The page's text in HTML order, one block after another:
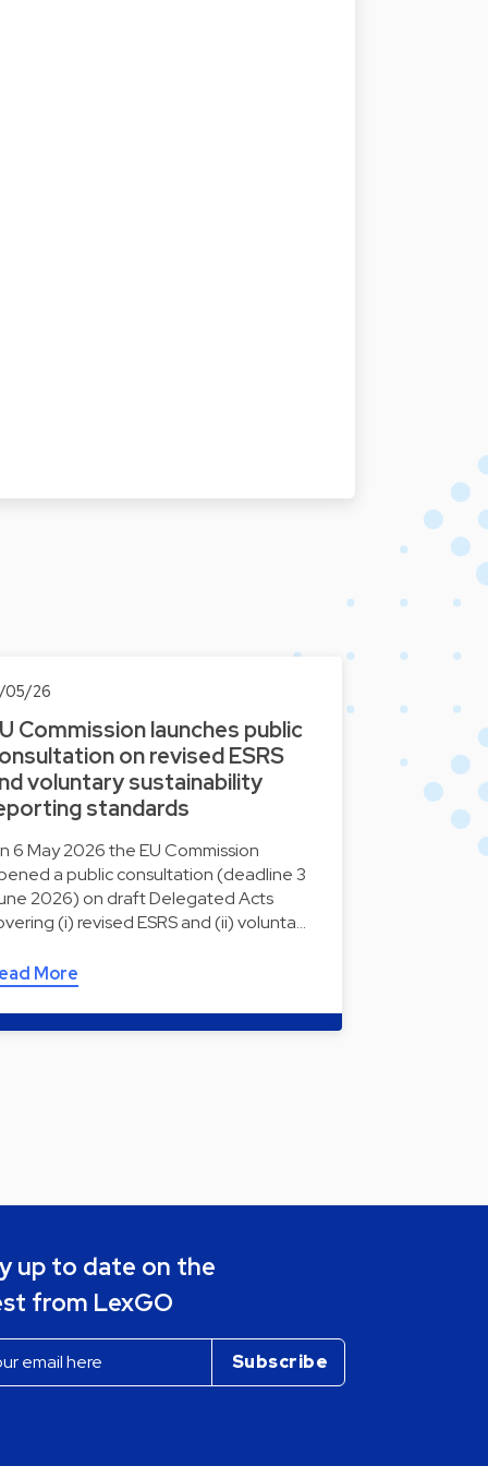
05/26
Commission launches public
on revised ESRS
voluntary sustainability
standards
6 May 2026 the EU Commission
a public consultation (deadline 3
2026) on draft Delegated Acts
(i) revised ESRS and (ii) volunta…
More
up to date on the
from LexGO